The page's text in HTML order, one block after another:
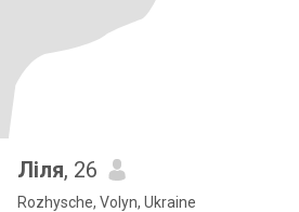
Ліля, 26
Rozhysche, Volyn, Ukraine